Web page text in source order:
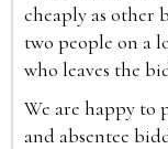
cheaply as other
two people on a
who leaves the
We are happy
and absentee